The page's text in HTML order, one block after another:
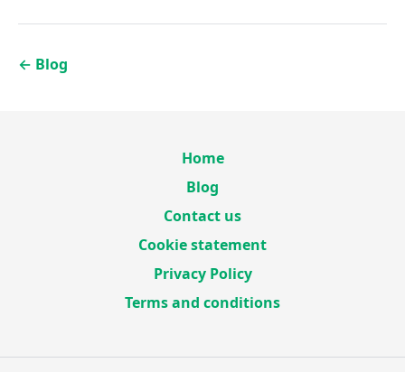
← Blog
Home
Blog
Contact us
Cookie statement
Privacy Policy
Terms and conditions